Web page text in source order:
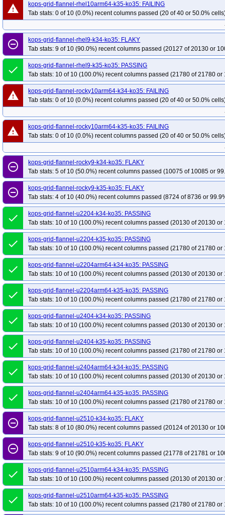
warning
kops-grid-flannel-rhel10arm64-k35-ko35: FAILING
Tab stats: 0 of 10 (0.0%) recent columns passed (20 of 40 or 50.0%
remove_circle_outline
kops-grid-flannel-rhel9-k34-ko35: FLAKY
Tab stats: 9 of 10 (90.0%) recent columns passed (20127 of 20130 or
done
kops-grid-flannel-rhel9-k35-ko35: PASSING
Tab stats: 10 of 10 (100.0%) recent columns passed (21780 of 21780 or
warning
kops-grid-flannel-rocky10arm64-k34-ko35: FAILING
Tab stats: 0 of 10 (0.0%) recent columns passed (20 of 40 or 50.0%
warning
kops-grid-flannel-rocky10arm64-k35-ko35: FAILING
Tab stats: 0 of 10 (0.0%) recent columns passed (20 of 40 or 50.0%
remove_circle_outline
kops-grid-flannel-rocky9-k34-ko35: FLAKY
Tab stats: 5 of 10 (50.0%) recent columns passed (10075 of 10085 or
remove_circle_outline
kops-grid-flannel-rocky9-k35-ko35: FLAKY
Tab stats: 4 of 10 (40.0%) recent columns passed (8724 of 8736 or
done
kops-grid-flannel-u2204-k34-ko35: PASSING
Tab stats: 10 of 10 (100.0%) recent columns passed (20130 of 20130 or
done
kops-grid-flannel-u2204-k35-ko35: PASSING
Tab stats: 10 of 10 (100.0%) recent columns passed (21780 of 21780 or
done
kops-grid-flannel-u2204arm64-k34-ko35: PASSING
Tab stats: 10 of 10 (100.0%) recent columns passed (20130 of 20130 or
done
kops-grid-flannel-u2204arm64-k35-ko35: PASSING
Tab stats: 10 of 10 (100.0%) recent columns passed (21780 of 21780 or
done
kops-grid-flannel-u2404-k34-ko35: PASSING
Tab stats: 10 of 10 (100.0%) recent columns passed (20130 of 20130 or
done
kops-grid-flannel-u2404-k35-ko35: PASSING
Tab stats: 10 of 10 (100.0%) recent columns passed (21780 of 21780 or
done
kops-grid-flannel-u2404arm64-k34-ko35: PASSING
Tab stats: 10 of 10 (100.0%) recent columns passed (20130 of 20130 or
done
kops-grid-flannel-u2404arm64-k35-ko35: PASSING
Tab stats: 10 of 10 (100.0%) recent columns passed (21780 of 21780 or
remove_circle_outline
kops-grid-flannel-u2510-k34-ko35: FLAKY
Tab stats: 8 of 10 (80.0%) recent columns passed (20124 of 20130 or
remove_circle_outline
kops-grid-flannel-u2510-k35-ko35: FLAKY
Tab stats: 9 of 10 (90.0%) recent columns passed (21778 of 21781 or
done
kops-grid-flannel-u2510arm64-k34-ko35: PASSING
Tab stats: 10 of 10 (100.0%) recent columns passed (20130 of 20130 or
done
kops-grid-flannel-u2510arm64-k35-ko35: PASSING
Tab stats: 10 of 10 (100.0%) recent columns passed (21780 of 21780 or